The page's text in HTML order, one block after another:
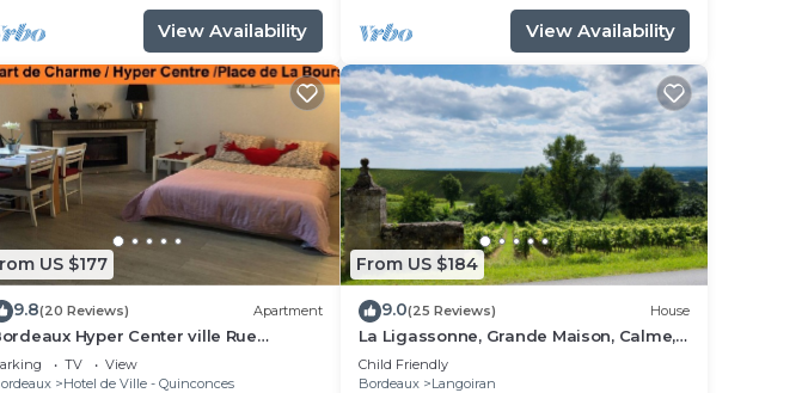
View Availability View Availability
US $177
9.8(20 Reviews) Apartment
Hyper Center ville Rue
renovated, cozy and bright
TV
View
Hotel de Ville - Quinconces
From US $184
9.0(25 Reviews) House
La Ligassonne, Grande Maison, Calme,
25 km from Bordeaux
Child Friendly
Bordeaux
Langoiran